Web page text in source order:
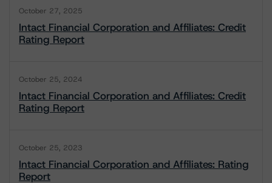
October 27, 2025
Intact Financial Corporation and Affiliates: Credit
Rating Report
October 25, 2024
Intact Financial Corporation and Affiliates: Credit
Rating Report
October 25, 2023
Intact Financial Corporation and Affiliates: Rating
Report